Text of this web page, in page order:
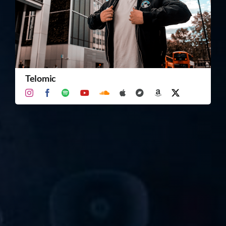
TICKET RESALE
OTHER
Telomic